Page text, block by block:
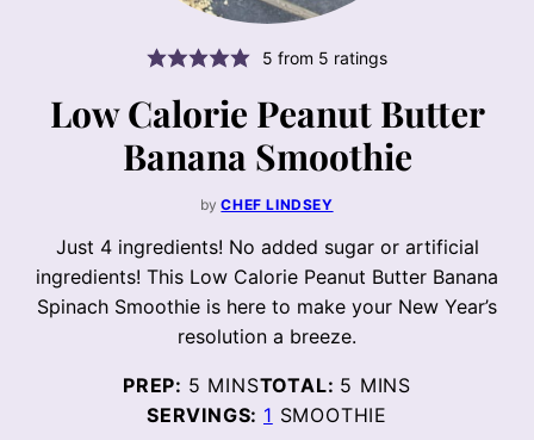
5 from 5 ratings
Low Calorie Peanut Butter
Banana Smoothie
byCHEF LINDSEY
Just 4 ingredients! No added sugar or artificial
ingredients! This Low Calorie Peanut Butter Banana
Spinach Smoothie is here to make your New Year’s
resolution a breeze.
PREP: 5 MINUTES
MINSTOTAL: 5 MINUTES
MINS
SERVINGS: 1 SMOOTHIE